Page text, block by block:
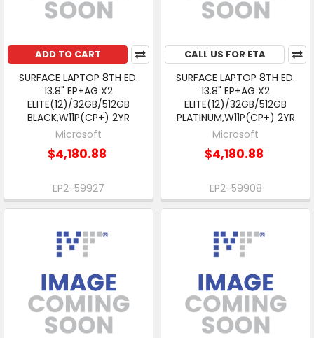
ADD TO CART
SURFACE LAPTOP 8TH ED.
13.8" EP+AG X2
ELITE(12)/32GB/512GB
BLACK,W11P(CP+) 2YR
Microsoft
$4,180.88
EP2-59927
CALL US FOR ETA
SURFACE LAPTOP 8TH ED.
13.8" EP+AG X2
ELITE(12)/32GB/512GB
PLATINUM,W11P(CP+) 2YR
Microsoft
$4,180.88
EP2-59908